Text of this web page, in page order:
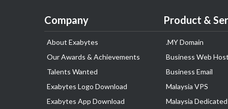
Company
About Exabytes
Our Awards & Achievements
Talents Wanted
Exabytes Logo Download
Exabytes App Download
Product &
.MY Domain
Business Web
Business Email
Malaysia VPS
Malaysia